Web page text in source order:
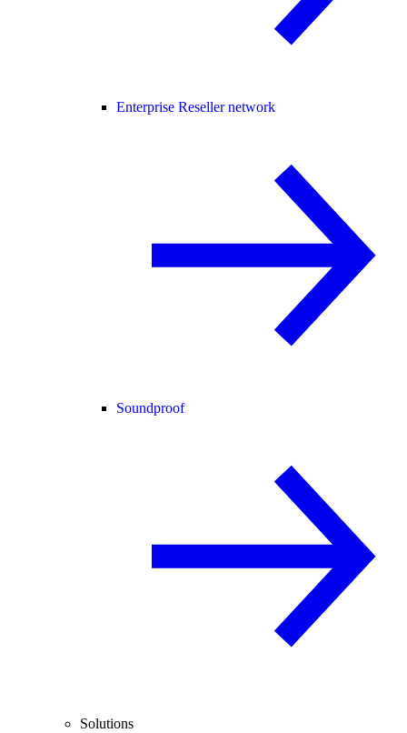
Enterprise Reseller network
Soundproof
Solutions